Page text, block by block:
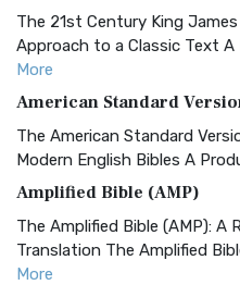
The 21st Century King
Approach to a Classic Text A
More
American Standard
The American Standard
Modern English Bibles A
Amplified Bible (AMP)
The Amplified Bible (AMP): A
Translation The Amplified
More